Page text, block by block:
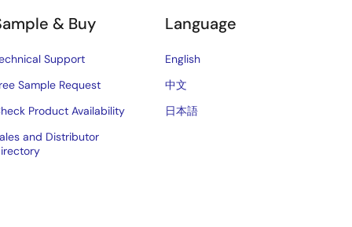
& Buy
Support
Sample Request
Product Availability
and Distributor
Language
English
中文
日本語